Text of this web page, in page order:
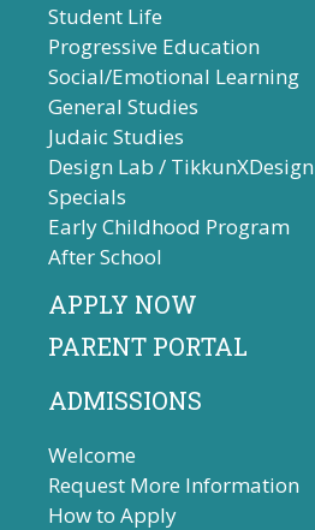
Student Life
Progressive Education
Social/Emotional Learning
General Studies
Judaic Studies
Design Lab / TikkunXDesign
Specials
Early Childhood Program
After School
APPLY NOW
PARENT PORTAL
ADMISSIONS
Welcome
Request More Information
How to Apply